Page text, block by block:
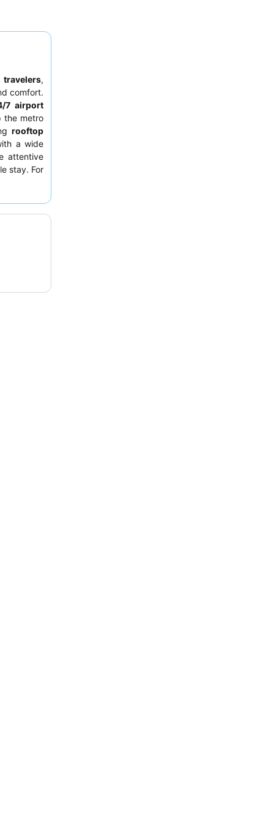
,
comfort.
7 airport
the metro
rooftop
a wide
attentive
stay. For